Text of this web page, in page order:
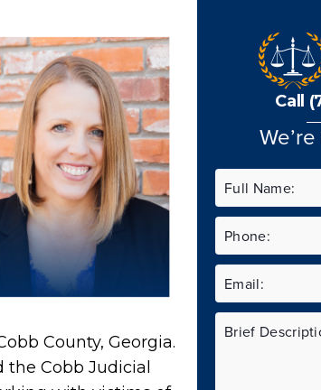
County, Georgia.
the Cobb Judicial
Call